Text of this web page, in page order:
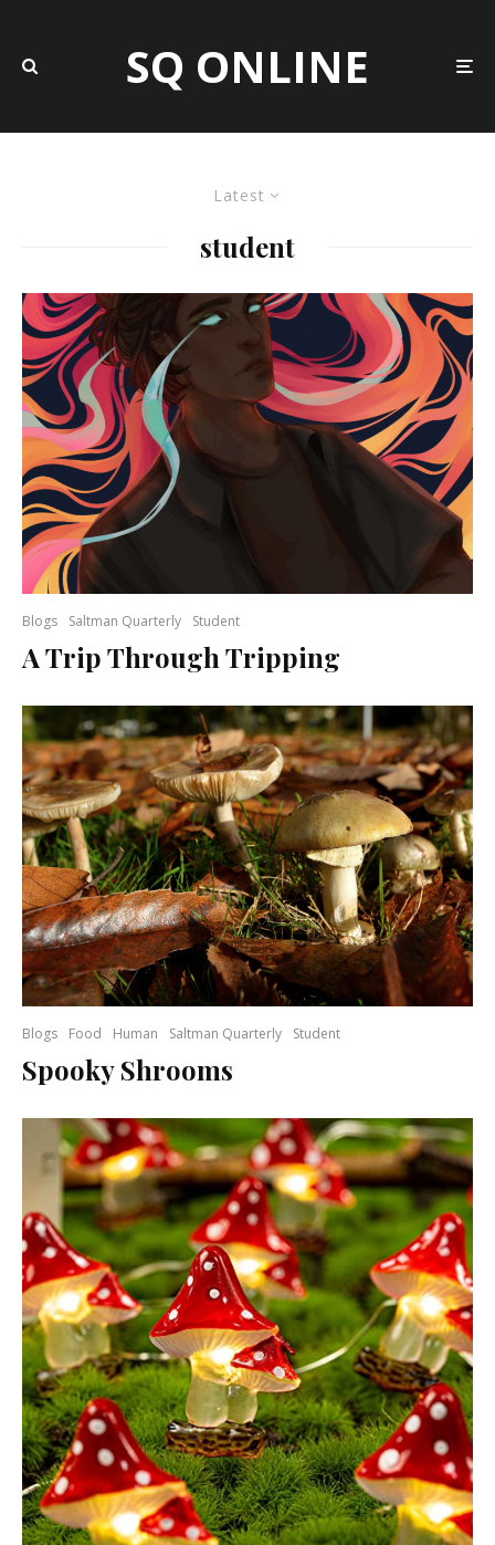
SQ ONLINE
Latest
student
Blogs Saltman Quarterly Student
A Trip Through Tripping
Blogs Food Human Saltman Quarterly Student
Spooky Shrooms